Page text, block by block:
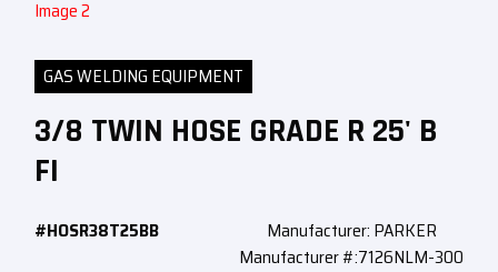
GAS WELDING EQUIPMENT
3/8 TWIN HOSE GRADE R 25' B
FI
#HOSR38T25BB
Manufacturer: PARKER
Manufacturer #:7126NLM-300